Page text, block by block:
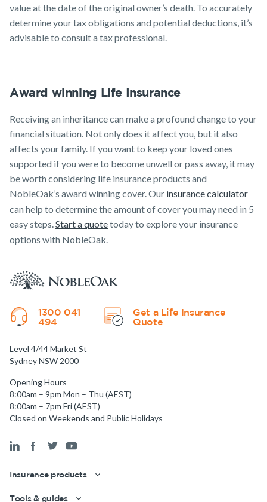
value at the date of the original owner’s death. To accurately
determine your tax obligations and potential deductions, it’s
advisable to consult a tax professional.
Award winning Life Insurance
Receiving an inheritance can make a profound change to your
financial situation. Not only does it affect you, but it also
affects your family. If you want to keep your loved ones
supported if you were to become unwell or pass away, it may
be worth considering life insurance products and
NobleOak’s award winning cover. Our insurance calculator
can help to determine the amount of cover you may need in 5
easy steps.Start a quotetoday to explore your insurance
options with NobleOak.
1300 041
494
Get a Life Insurance
Quote
Level 4/44 Market St
Sydney NSW 2000
Opening Hours
8:00am – 9pm Mon – Thu (AEST)
8:00am – 7pm Fri (AEST)
Closed on Weekends and Public Holidays
Insurance products
Tools & guides